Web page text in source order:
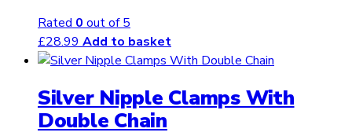
Rated 0 out of 5
£28.99 Add to basket
Silver Nipple Clamps With
Double Chain